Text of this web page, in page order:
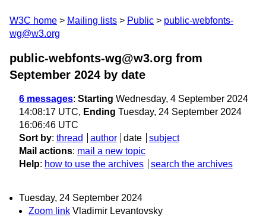
W3C home Mailing lists Public
public-webfonts-
wg@w3.org
public-webfonts-wg@w3.org from
September 2024 by date
6 messages: Starting Wednesday, 4 September 2024
14:08:17 UTC, Ending Tuesday, 24 September 2024
16:06:46 UTC
Sort by: thread author date
subject
Mail actions: mail a new topic
Help: how to use the archives search the archives
Tuesday, 24 September 2024
Zoom link Vladimir Levantovsky